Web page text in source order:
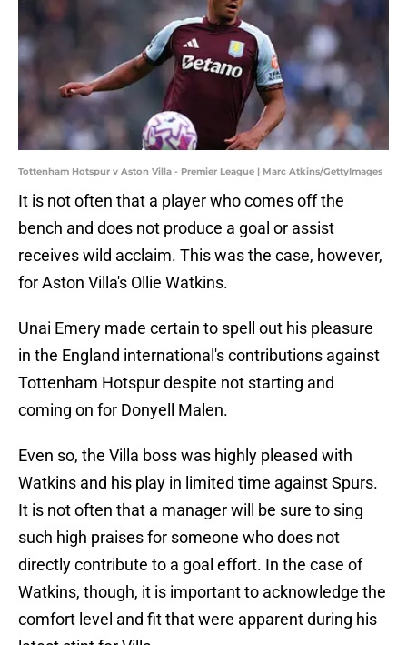
Tottenham Hotspur v Aston Villa - Premier League | Marc Atkins/GettyImages
It is not often that a player who comes off the
bench and does not produce a goal or assist
receives wild acclaim. This was the case, however,
for Aston Villa's Ollie Watkins.
Unai Emery made certain to spell out his pleasure
in the England international's contributions against
Tottenham Hotspur despite not starting and
coming on for Donyell Malen.
Even so, the Villa boss was highly pleased with
Watkins and his play in limited time against Spurs.
It is not often that a manager will be sure to sing
such high praises for someone who does not
directly contribute to a goal effort. In the case of
Watkins, though, it is important to acknowledge the
comfort level and fit that were apparent during his